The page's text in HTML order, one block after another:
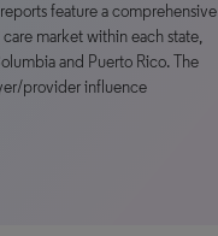
feature a comprehensive
market within each state,
and Puerto Rico. The
provider influence